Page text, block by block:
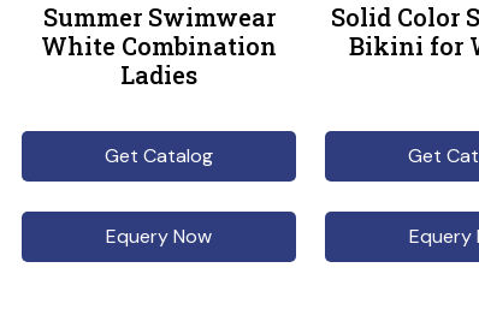
Summer Swimwear
White Combination
Ladies
Get Catalog
Equery Now
Solid Color
Bikini for
Get
Equery